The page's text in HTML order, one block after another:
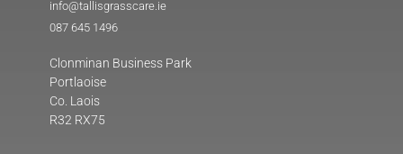
info@tallisgrasscare.ie
087 645 1496
Clonminan Business Park
Portlaoise
Co. Laois
R32 RX75